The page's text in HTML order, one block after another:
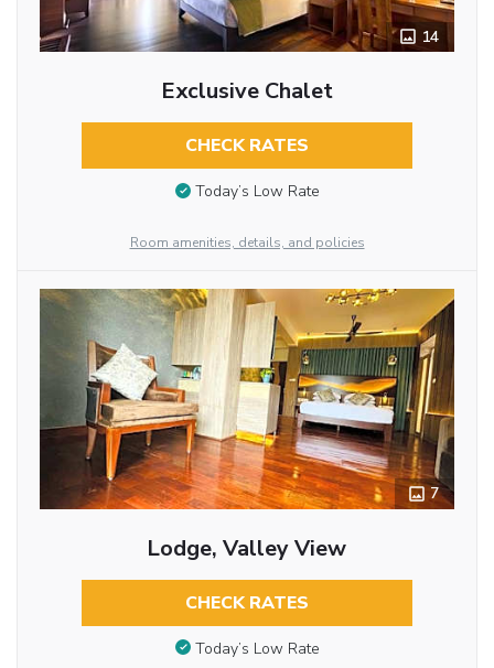
14
Exclusive Chalet
CHECK RATES
Today’s Low Rate
Room amenities, details, and policies
7
Lodge, Valley View
CHECK RATES
Today’s Low Rate